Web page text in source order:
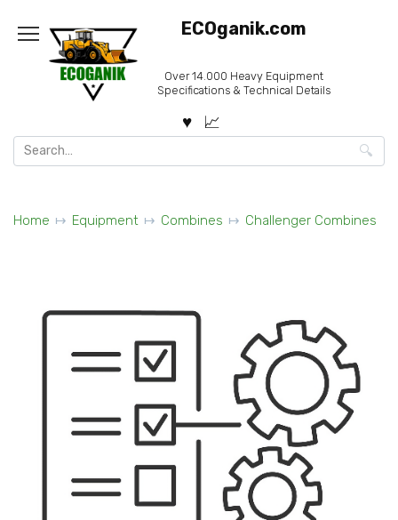
content
ECOganik.com
Over 14.000 Heavy Equipment
Specifications & Technical Details
Search
for:
Home Equipment Combines Challenger Combines